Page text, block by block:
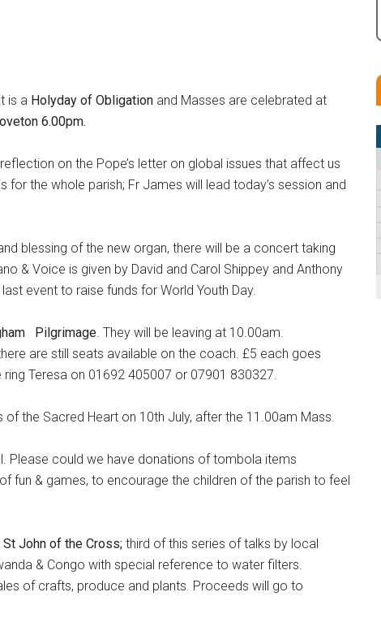
is a Holyday of Obligation and Masses are celebrated at
6.00pm.
on the Pope’s letter on global issues that affect us
the whole parish; Fr James will lead today’s session and
blessing of the new organ, there will be a concert taking
& Voice is given by David and Carol Shippey and Anthony
event to raise funds for World Youth Day.
Pilgrimage. They will be leaving at 10.00am.
are still seats available on the coach. £5 each goes
Teresa on 01692 405007 or 07901 830327.
of the Sacred Heart on 10th July, after the 11.00am Mass.
Please could we have donations of tombola items
fun & games, to encourage the children of the parish to feel
St John of the Cross; third of this series of talks by local
& Congo with special reference to water filters.
of crafts, produce and plants. Proceeds will go to